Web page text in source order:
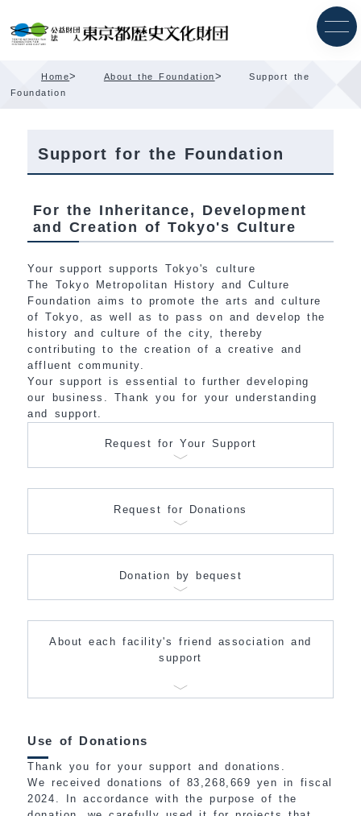
Content
Home> About the Foundation>
Support the
Foundation
Support for the Foundation
For the Inheritance, Development
and Creation of Tokyo's Culture
Your support supports Tokyo's culture
The Tokyo Metropolitan History and Culture
Foundation aims to promote the arts and culture
of Tokyo, as well as to pass on and develop the
history and culture of the city, thereby
contributing to the creation of a creative and
affluent community.
Your support is essential to further developing
our business. Thank you for your understanding
and support.
Request for Your Support
Request for Donations
Donation by bequest
About each facility's friend association and
support
Use of Donations
Thank you for your support and donations.
We received donations of 83,268,669 yen in fiscal
2024. In accordance with the purpose of the